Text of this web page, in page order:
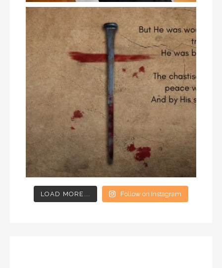
LOAD MORE... Follow on Instagram